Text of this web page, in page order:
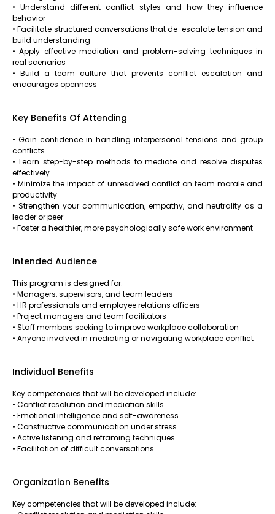
• Understand different conflict styles and how they influence
behavior
• Facilitate structured conversations that de-escalate tension and
build understanding
• Apply effective mediation and problem-solving techniques in
real scenarios
• Build a team culture that prevents conflict escalation and
encourages openness
Key Benefits Of Attending
• Gain confidence in handling interpersonal tensions and group
conflicts
• Learn step-by-step methods to mediate and resolve disputes
effectively
• Minimize the impact of unresolved conflict on team morale and
productivity
• Strengthen your communication, empathy, and neutrality as a
leader or peer
• Foster a healthier, more psychologically safe work environment
Intended Audience
This program is designed for:
• Managers, supervisors, and team leaders
• HR professionals and employee relations officers
• Project managers and team facilitators
• Staff members seeking to improve workplace collaboration
• Anyone involved in mediating or navigating workplace conflict
Individual Benefits
Key competencies that will be developed include:
• Conflict resolution and mediation skills
• Emotional intelligence and self-awareness
• Constructive communication under stress
• Active listening and reframing techniques
• Facilitation of difficult conversations
Organization Benefits
Key competencies that will be developed include: